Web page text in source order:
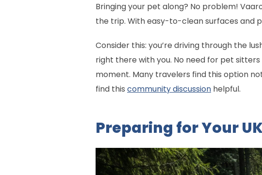
Bringing your pet along? No problem!
the trip. With easy-to-clean surfaces and
Consider this: you’re driving through the
right there with you. No need for pet
moment. Many travelers find this option
find this community discussion helpful.
Preparing for Your